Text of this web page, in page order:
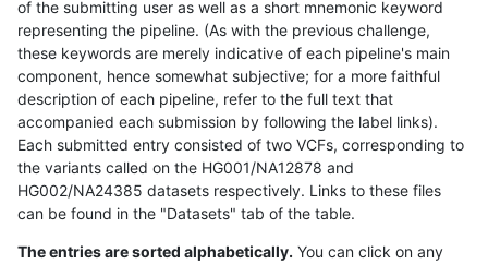
of the submitting user as well as a short mnemonic keyword
representing the pipeline. (As with the previous challenge,
these keywords are merely indicative of each pipeline's main
component, hence somewhat subjective; for a more faithful
description of each pipeline, refer to the full text that
accompanied each submission by following the label links).
Each submitted entry consisted of two VCFs, corresponding to
the variants called on the HG001/NA12878 and
HG002/NA24385 datasets respectively. Links to these files
can be found in the "Datasets" tab of the table.
The entries are sorted alphabetically. You can click on any